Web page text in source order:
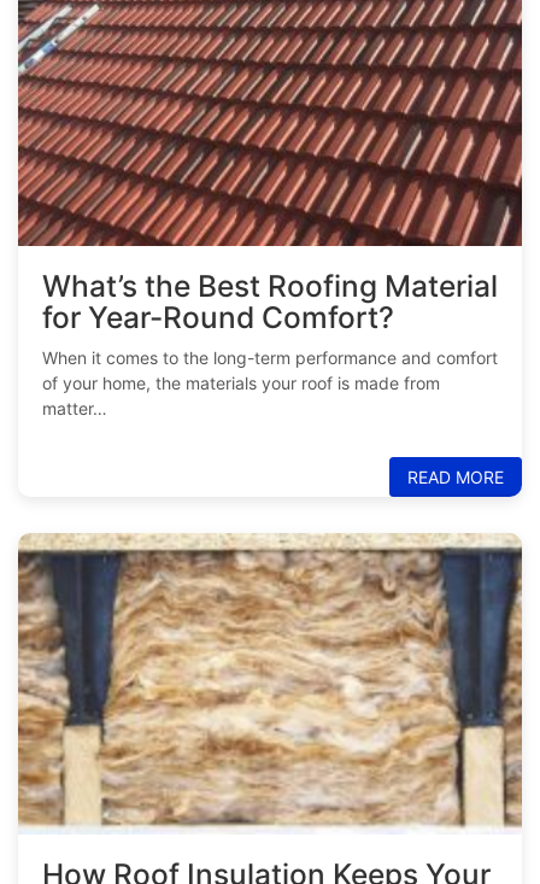
What’s the Best Roofing Material
for Year-Round Comfort?
When it comes to the long-term performance and comfort
of your home, the materials your roof is made from
matter…
READ MORE
How Roof Insulation Keeps Your